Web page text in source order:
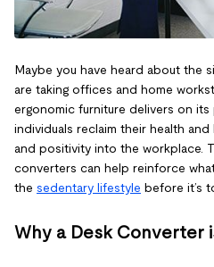
Maybe you have heard about the
are taking offices and home
ergonomic furniture delivers on
individuals reclaim their health
and positivity into the workplace.
converters can help reinforce
the sedentary lifestyle before it’s
Why a Desk Converter